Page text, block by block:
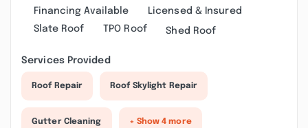
Financing Available
Licensed & Insured
Slate Roof
TPO Roof Shed Roof
Services Provided
Roof Repair Roof Skylight Repair
Gutter Cleaning + Show 4 more